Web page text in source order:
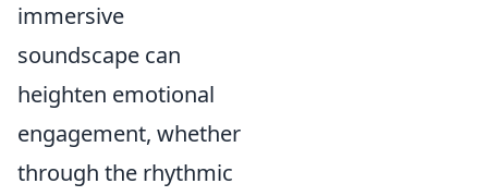
immersive
soundscape can
heighten emotional
engagement, whether
through the rhythmic